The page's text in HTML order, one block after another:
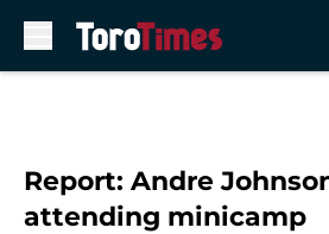
Report: Andre
attending minicamp